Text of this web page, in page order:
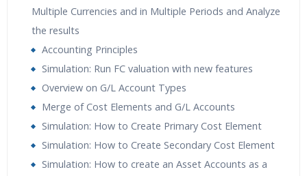
Multiple Currencies and in Multiple Periods and Analyze
the results
Accounting Principles
Simulation: Run FC valuation with new features
Overview on G/L Account Types
Merge of Cost Elements and G/L Accounts
Simulation: How to Create Primary Cost Element
Simulation: How to Create Secondary Cost Element
Simulation: How to create an Asset Accounts as a